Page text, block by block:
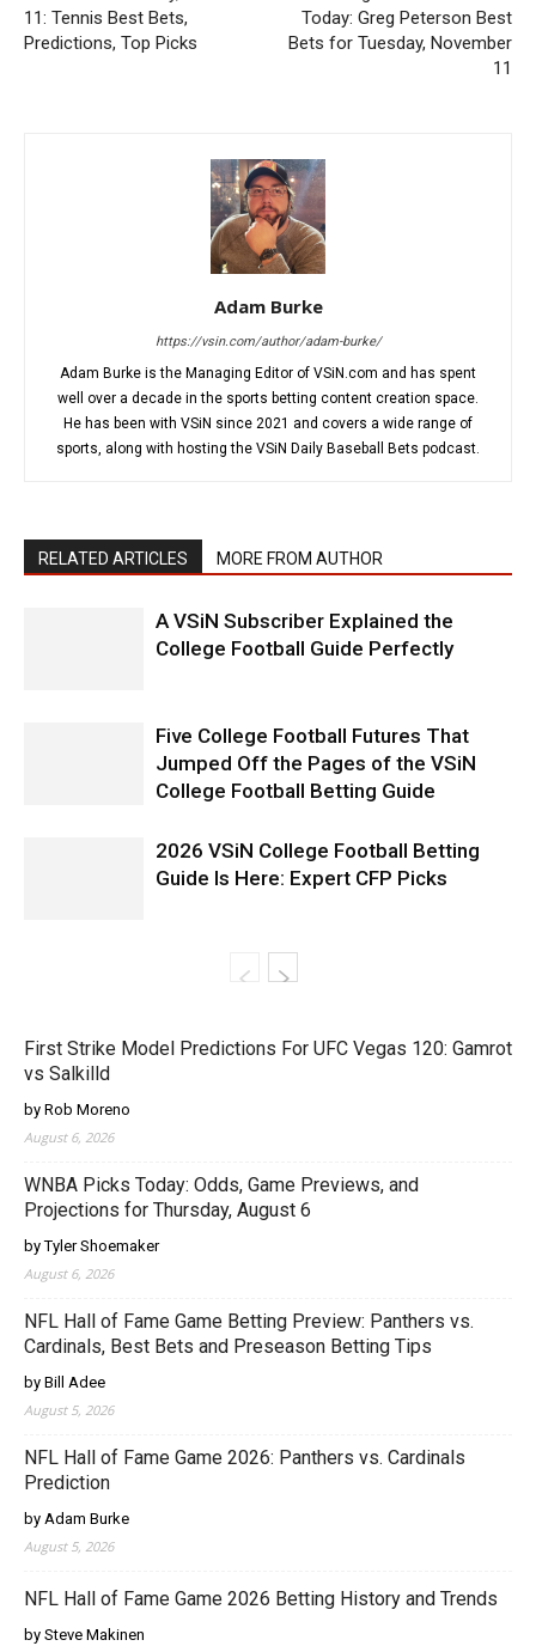
11: Tennis Best Bets,
Predictions, Top Picks
Today: Greg Peterson Best
Bets for Tuesday, November
11
Adam Burke
https://vsin.com/author/adam-burke/
Adam Burke is the Managing Editor of VSiN.com and has spent
well over a decade in the sports betting content creation space.
He has been with VSiN since 2021 and covers a wide range of
sports, along with hosting the VSiN Daily Baseball Bets podcast.
RELATED ARTICLES MORE FROM AUTHOR
A VSiN Subscriber Explained the
College Football Guide Perfectly
Five College Football Futures That
Jumped Off the Pages of the VSiN
College Football Betting Guide
2026 VSiN College Football Betting
Guide Is Here: Expert CFP Picks
First Strike Model Predictions For UFC Vegas 120: Gamrot
vs Salkilld
by Rob Moreno
August 6, 2026
WNBA Picks Today: Odds, Game Previews, and
Projections for Thursday, August 6
by Tyler Shoemaker
August 6, 2026
NFL Hall of Fame Game Betting Preview: Panthers vs.
Cardinals, Best Bets and Preseason Betting Tips
by Bill Adee
August 5, 2026
NFL Hall of Fame Game 2026: Panthers vs. Cardinals
Prediction
by Adam Burke
August 5, 2026
NFL Hall of Fame Game 2026 Betting History and Trends
by Steve Makinen